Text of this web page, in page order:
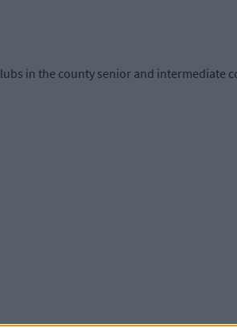
in the county senior and intermediate